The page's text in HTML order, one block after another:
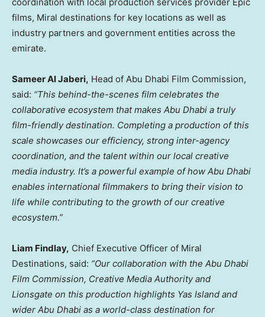
films, Miral destinations for key locations as well as
industry partners and government entities across the
emirate.
Sameer Al Jaberi, Head of Abu Dhabi Film Commission,
said: “This behind-the-scenes film celebrates the
collaborative ecosystem that makes Abu Dhabi a truly
film-friendly destination. Completing a production of this
scale showcases our efficiency, strong inter-agency
coordination, and the talent within our local creative
media industry. It’s a powerful example of how Abu Dhabi
enables international filmmakers to bring their vision to
life while contributing to the growth of our creative
ecosystem.”
Liam Findlay, Chief Executive Officer of Miral
Destinations, said: “Our collaboration with the Abu Dhabi
Film Commission, Creative Media Authority and
Lionsgate on this production highlights Yas Island and
wider Abu Dhabi as a world-class destination for